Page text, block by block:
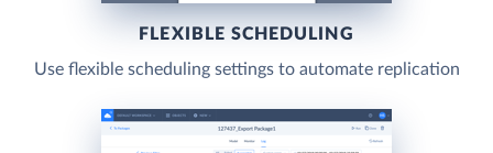
FLEXIBLE SCHEDULING
Use flexible scheduling settings to automate replication